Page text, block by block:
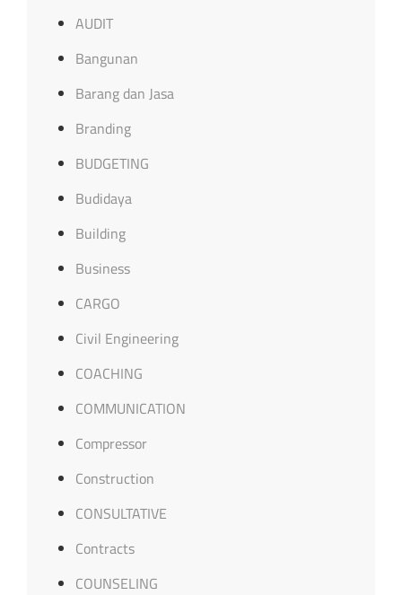
AUDIT
Bangunan
Barang dan Jasa
Branding
BUDGETING
Budidaya
Building
Business
CARGO
Civil Engineering
COACHING
COMMUNICATION
Compressor
Construction
CONSULTATIVE
Contracts
COUNSELING